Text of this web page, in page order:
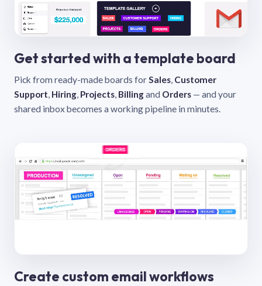
Get started with a template board
Pick from ready-made boards forSales, Customer
Support, Hiring, Projects, Billingand Orders — and your
shared inbox becomes a working pipeline in minutes.
Create custom email workflows